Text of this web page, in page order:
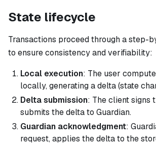
State lifecycle
Transactions proceed through a step-
to ensure consistency and verifiability:
Local execution: The user
locally, generating a delta (state
Delta submission: The client signs
submits the delta to Guardian.
Guardian acknowledgment:
request, applies the delta to the